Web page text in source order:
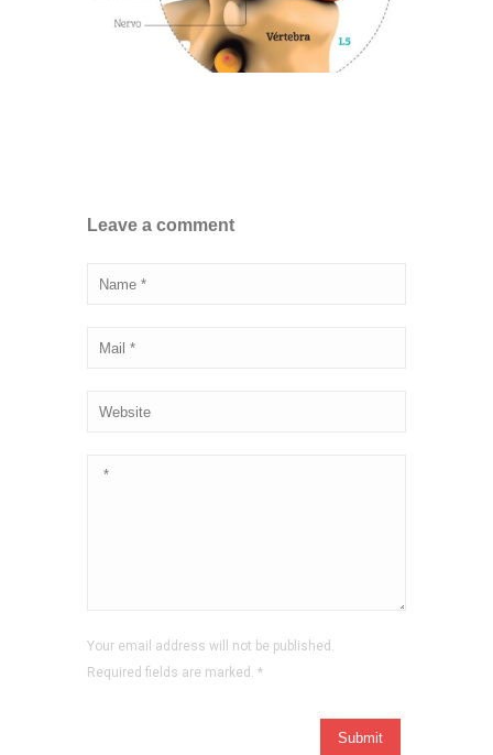
Leave a comment
Your email address will not be published.
Required fields are marked. *